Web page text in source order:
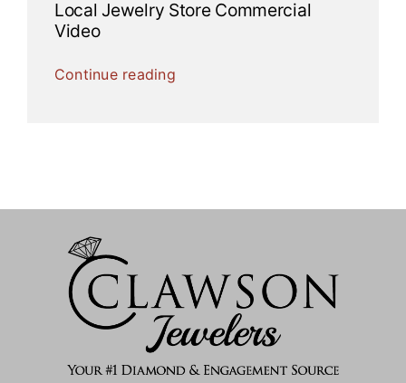
Local Jewelry Store Commercial
Video
Continue reading